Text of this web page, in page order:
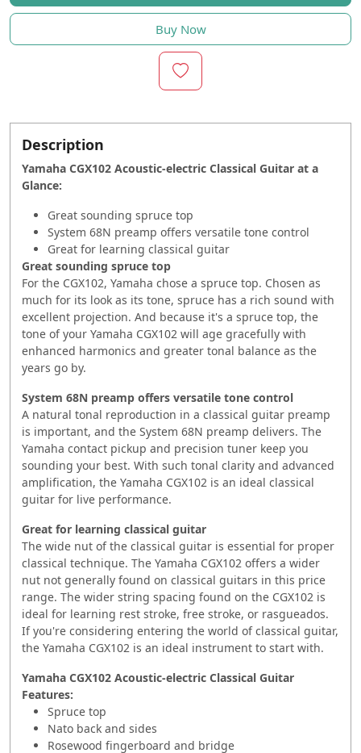
Buy Now
Description
Yamaha CGX102 Acoustic-electric Classical Guitar at a
Glance:
Great sounding spruce top
System 68N preamp offers versatile tone control
Great for learning classical guitar
Great sounding spruce top
For the CGX102, Yamaha chose a spruce top. Chosen as
much for its look as its tone, spruce has a rich sound with
excellent projection. And because it's a spruce top, the
tone of your Yamaha CGX102 will age gracefully with
enhanced harmonics and greater tonal balance as the
years go by.
System 68N preamp offers versatile tone control
A natural tonal reproduction in a classical guitar preamp
is important, and the System 68N preamp delivers. The
Yamaha contact pickup and precision tuner keep you
sounding your best. With such tonal clarity and advanced
amplification, the Yamaha CGX102 is an ideal classical
guitar for live performance.
Great for learning classical guitar
The wide nut of the classical guitar is essential for proper
classical technique. The Yamaha CGX102 offers a wider
nut not generally found on classical guitars in this price
range. The wider string spacing found on the CGX102 is
ideal for learning rest stroke, free stroke, or rasgueados.
If you're considering entering the world of classical guitar,
the Yamaha CGX102 is an ideal instrument to start with.
Yamaha CGX102 Acoustic-electric Classical Guitar
Features:
Spruce top
Nato back and sides
Rosewood fingerboard and bridge